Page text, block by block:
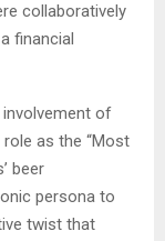
collaboratively
financial
of
as the “Most
beer
persona to
twist that